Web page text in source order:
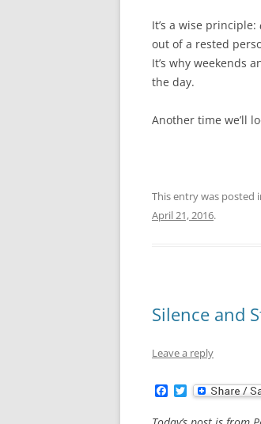
It’s a wise principle:
out of a rested
It’s why weekends
the day.
Another time we’ll
This entry was posted
April 21, 2016.
Silence and
Leave a reply
c
T
w
i